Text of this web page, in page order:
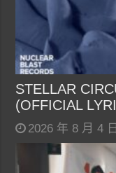
STELLAR
(OFFICIAL
2026 年 8 月 4 日